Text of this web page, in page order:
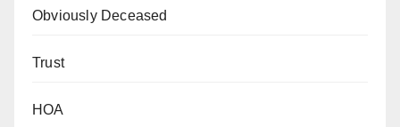
Obviously Deceased
Trust
HOA